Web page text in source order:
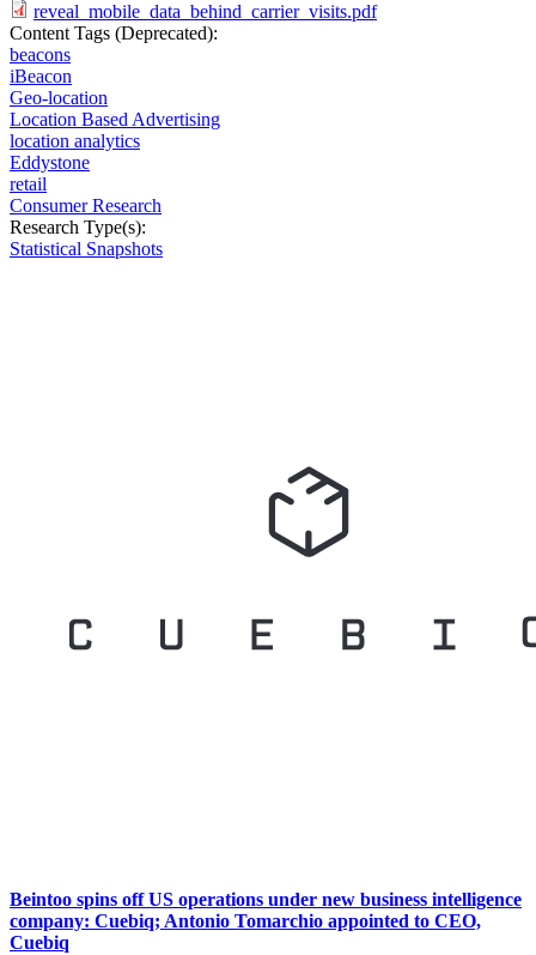
reveal_mobile_data_behind_carrier_visits.pdf
Content Tags (Deprecated):
beacons
iBeacon
Geo-location
Location Based Advertising
location analytics
Eddystone
retail
Consumer Research
Research Type(s):
Statistical Snapshots
Beintoo spins off US operations under new business intelligence
company: Cuebiq; Antonio Tomarchio appointed to CEO,
Cuebiq